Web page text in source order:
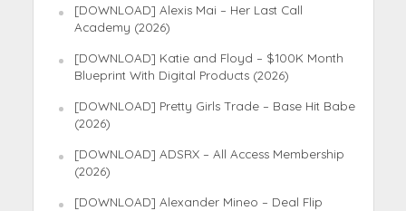
[DOWNLOAD] Alexis Mai – Her Last Call
Academy (2026)
[DOWNLOAD] Katie and Floyd – $100K Month
Blueprint With Digital Products (2026)
[DOWNLOAD] Pretty Girls Trade – Base Hit Babe
(2026)
[DOWNLOAD] ADSRX – All Access Membership
(2026)
[DOWNLOAD] Alexander Mineo – Deal Flip